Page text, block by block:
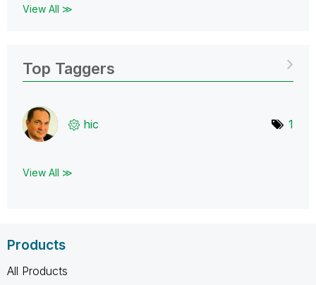
View All ≫
Top Taggers
hic 1
View All ≫
Products
All Products